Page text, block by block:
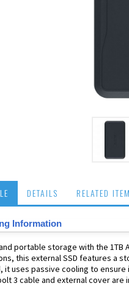
DETAILS RELATED
Information
portable storage with the 1TB
this external SSD features a
it uses passive cooling to ensure
3 cable and external cover